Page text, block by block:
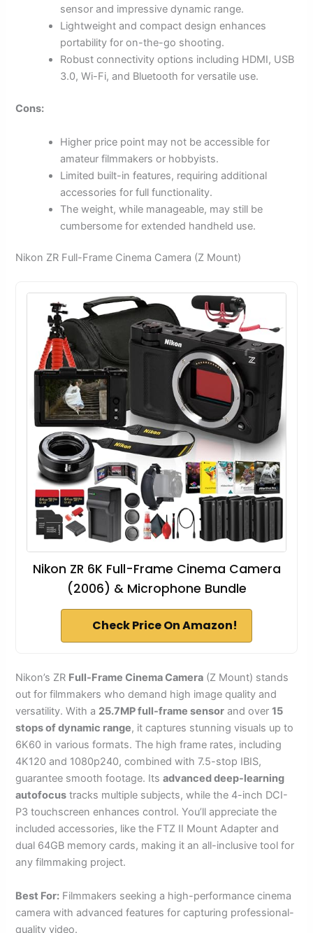
sensor and impressive dynamic range.
Lightweight and compact design enhances
portability for on-the-go shooting.
Robust connectivity options including HDMI, USB
3.0, Wi-Fi, and Bluetooth for versatile use.
Cons:
Higher price point may not be accessible for
amateur filmmakers or hobbyists.
Limited built-in features, requiring additional
accessories for full functionality.
The weight, while manageable, may still be
cumbersome for extended handheld use.
Nikon ZR Full-Frame Cinema Camera (Z Mount)
Nikon ZR 6K Full-Frame Cinema Camera
(2006) & Microphone Bundle
Check Price On Amazon!
Nikon’s ZR Full-Frame Cinema Camera (Z Mount) stands
out for filmmakers who demand high image quality and
versatility. With a 25.7MP full-frame sensor and over15
stops of dynamic range, it captures stunning visuals up to
6K60 in various formats. The high frame rates, including
4K120 and 1080p240, combined with 7.5-stop IBIS,
guarantee smooth footage. Itsadvanced deep-learning
autofocus tracks multiple subjects, while the 4-inch DCI-
P3 touchscreen enhances control. You’ll appreciate the
included accessories, like the FTZ II Mount Adapter and
dual 64GB memory cards, making it an all-inclusive tool for
any filmmaking project.
Best For: Filmmakers seeking a high-performance cinema
camera with advanced features for capturing professional-
quality video.